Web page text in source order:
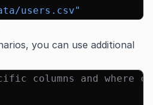
users.csv"
you can use additional
columns and where